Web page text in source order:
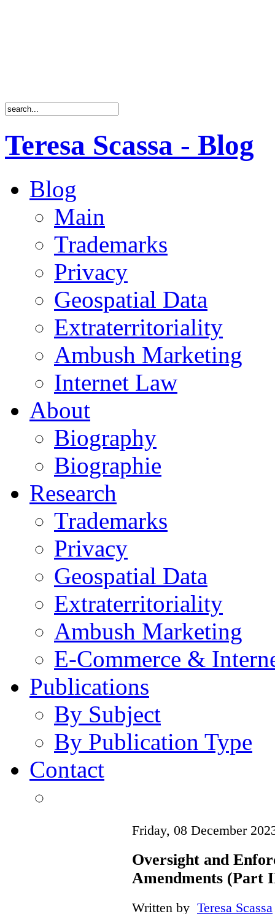
Teresa Scassa - Blog
Blog
Main
Trademarks
Privacy
Geospatial Data
Extraterritoriality
Ambush Marketing
Internet Law
About
Biography
Biographie
Research
Trademarks
Privacy
Geospatial Data
Extraterritoriality
Ambush Marketing
E-Commerce &
Publications
By Subject
By Publication Type
Contact
Friday, 08 December
Oversight and
Amendments (Part
Written by Teresa Scassa